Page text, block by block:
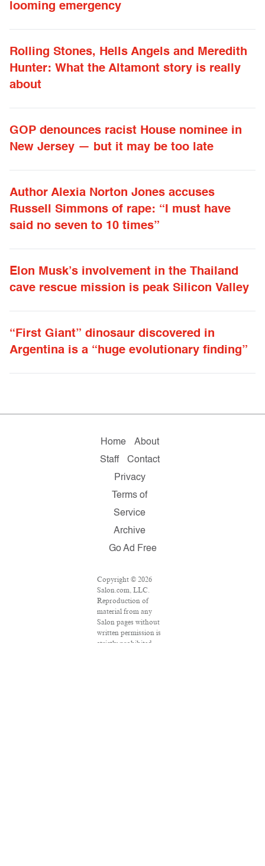
looming emergency
Rolling Stones, Hells Angels and Meredith
Hunter: What the Altamont story is really
about
GOP denounces racist House nominee in
New Jersey — but it may be too late
Author Alexia Norton Jones accuses
Russell Simmons of rape: “I must have
said no seven to 10 times”
Elon Musk’s involvement in the Thailand
cave rescue mission is peak Silicon Valley
“First Giant” dinosaur discovered in
Argentina is a “huge evolutionary finding”
Home
About
Staff
Contact
Privacy
Terms of
Service
Archive
Go Ad Free
Copyright © 2026
Salon.com, LLC.
Reproduction of
material from any
Salon pages without
written permission is
strictly prohibited.